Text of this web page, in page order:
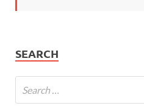
SEARCH